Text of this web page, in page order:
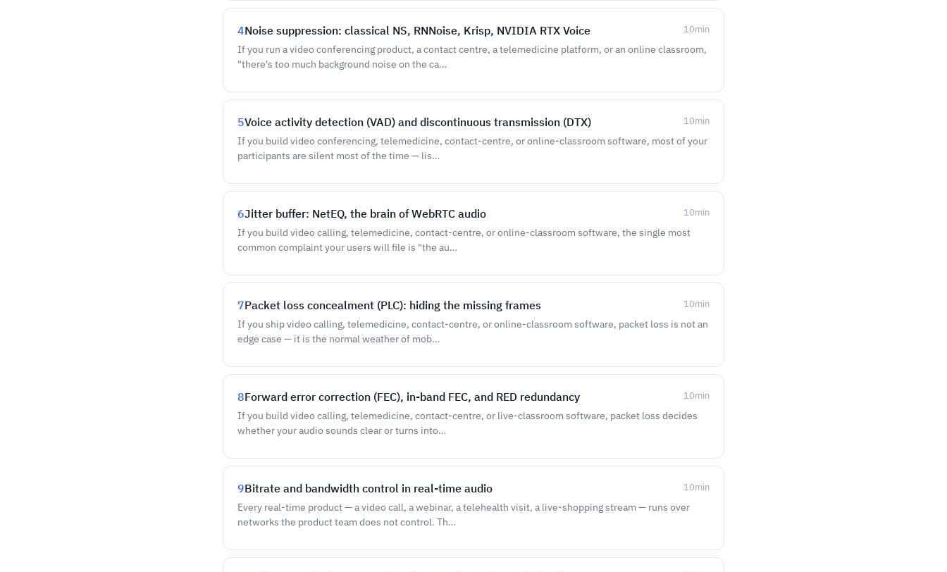
4Noise suppression: classical NS, RNNoise, Krisp, NVIDIA RTX Voice 10min
If you run a video conferencing product, a contact centre, a telemedicine platform, or an online classroom,
"there's too much background noise on the ca…
5Voice activity detection (VAD) and discontinuous transmission (DTX) 10min
If you build video conferencing, telemedicine, contact-centre, or online-classroom software, most of your
participants are silent most of the time — lis…
6Jitter buffer: NetEQ, the brain of WebRTC audio 10min
If you build video calling, telemedicine, contact-centre, or online-classroom software, the single most
common complaint your users will file is "the au…
7Packet loss concealment (PLC): hiding the missing frames 10min
If you ship video calling, telemedicine, contact-centre, or online-classroom software, packet loss is not an
edge case — it is the normal weather of mob…
8Forward error correction (FEC), in-band FEC, and RED redundancy 10min
If you build video calling, telemedicine, contact-centre, or live-classroom software, packet loss decides
whether your audio sounds clear or turns into…
9Bitrate and bandwidth control in real-time audio 10min
Every real-time product — a video call, a webinar, a telehealth visit, a live-shopping stream — runs over
networks the product team does not control. Th…